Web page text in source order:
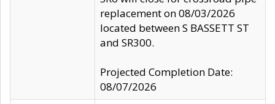
replacement on 08/03/2026
located between S BASSETT ST
and SR300.
Projected Completion Date:
08/07/2026